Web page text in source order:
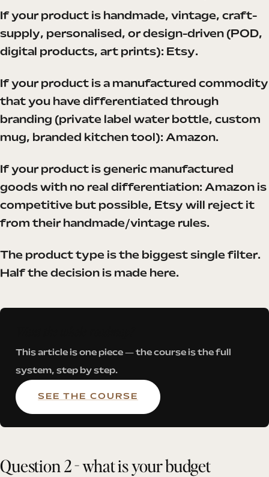
If your product is handmade, vintage, craft-
supply, personalised, or design-driven (POD,
digital products, art prints): Etsy.
If your product is a manufactured commodity
that you have differentiated through
branding (private label water bottle, custom
mug, branded kitchen tool): Amazon.
If your product is generic manufactured
goods with no real differentiation: Amazon is
competitive but possible, Etsy will reject it
from their handmade/vintage rules.
The product type is the biggest single filter.
Half the decision is made here.
This article is one piece — the course is the full
system, step by step.
SEE THE COURSE
Question 2 - what is your budget